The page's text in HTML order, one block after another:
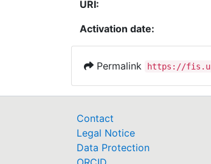
URI:
Activation date:
Permalink https://
Contact
Legal Notice
Data Protection